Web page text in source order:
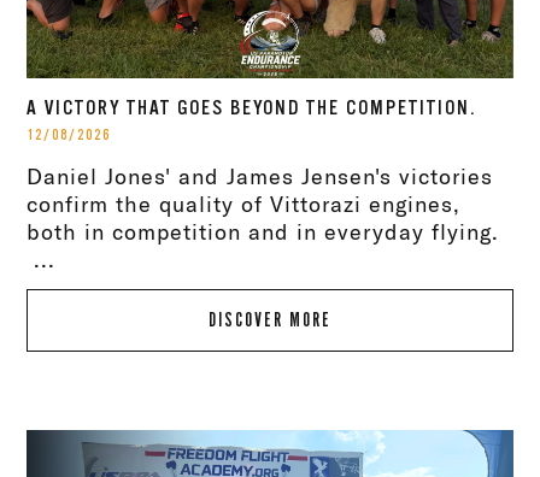
A VICTORY THAT GOES BEYOND THE COMPETITION.
12/08/2026
Daniel Jones' and James Jensen's victories
confirm the quality of Vittorazi engines,
both in competition and in everyday flying.
...
DISCOVER MORE